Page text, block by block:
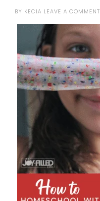
BY KECIA LEAVE A COMMENT